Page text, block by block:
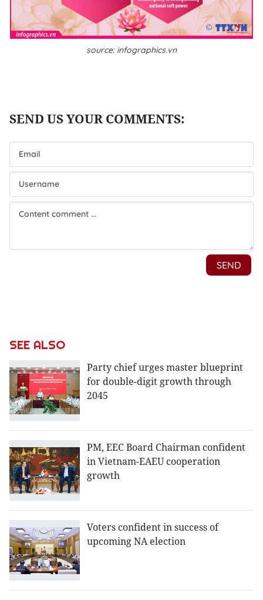
source: infographics.vn
SEE ALSO
Party chief urges master blueprint
for double-digit growth through
2045
PM, EEC Board Chairman confident
in Vietnam-EAEU cooperation
growth
Voters confident in success of
upcoming NA election